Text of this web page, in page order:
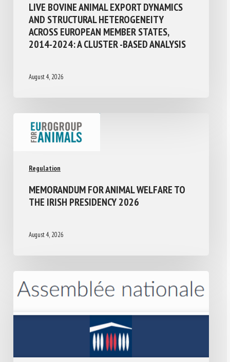
LIVE BOVINE ANIMAL EXPORT DYNAMICS
AND STRUCTURAL HETEROGENEITY
ACROSS EUROPEAN MEMBER STATES,
2014-2024: A CLUSTER -BASED ANALYSIS
August 4, 2026
Regulation
MEMORANDUM FOR ANIMAL WELFARE TO
THE IRISH PRESIDENCY 2026
August 4, 2026